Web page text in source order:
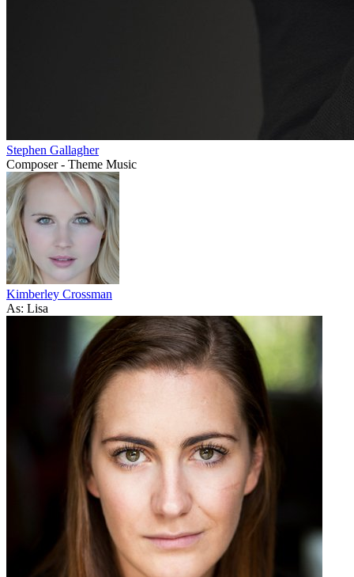
Stephen Gallagher
Composer - Theme Music
Kimberley Crossman
As: Lisa